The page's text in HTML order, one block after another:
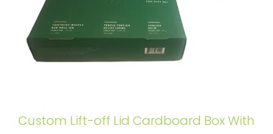
Custom Lift-off Lid Cardboard Box With